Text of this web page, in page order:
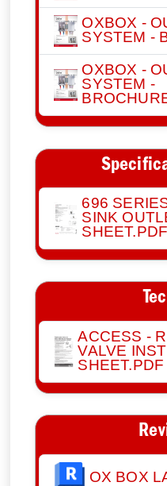
OXBOX -
SYSTEM -
OXBOX -
SYSTEM -
696
SINK
SHEET.PDF
ACCESS -
VALVE
SHEET.PDF
OX BOX